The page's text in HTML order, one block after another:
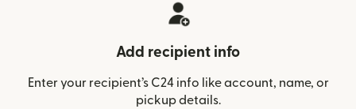
Add recipient info
Enter your recipient’s C24 info like account, name, or
pickup details.